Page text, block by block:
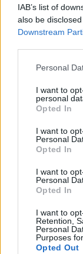
IAB’s list of
also be
Downstream
Please note
not limited to
grant or deny
use your data
consent section.
Personal
I want to
personal
Opted In
I want to
Personal
Opted In
I want to
Personal
Opted In
I want to
Retention,
Personal
Purposes
Opted Out
A PKÜ